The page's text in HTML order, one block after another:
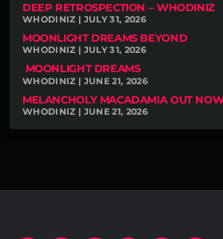
DEEP RETROSPECTION – WHODINIZ
WHODINIZ | JULY 31, 2026
MOONLIGHT DREAMS BEYOND
WHODINIZ | JULY 31, 2026
MOONLIGHT DREAMS
WHODINIZ | JUNE 21, 2026
MELANCHOLY MACADAMIA OUT
WHODINIZ | JUNE 21, 2026